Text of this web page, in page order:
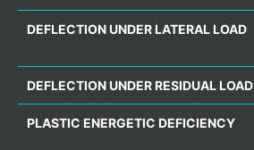
DEFLECTION UNDER LATERAL LOAD
DEFLECTION UNDER RESIDUAL LOAD
PLASTIC ENERGETIC DEFICIENCY